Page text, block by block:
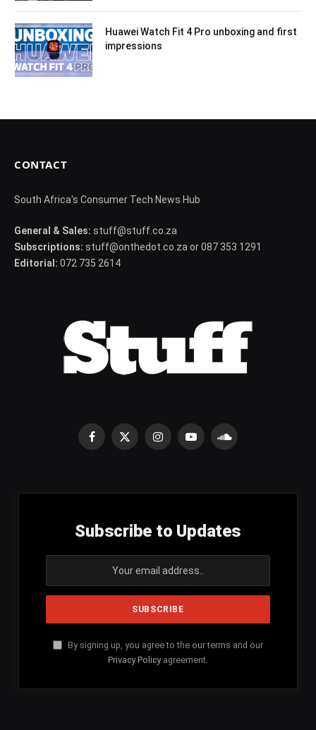
Huawei Watch Fit 4 Pro unboxing and first
impressions
CONTACT
South Africa's Consumer Tech News Hub
General & Sales: stuff@stuff.co.za
Subscriptions: stuff@onthedot.co.za or 087 353 1291
Editorial: 072 735 2614
Facebook
X
InstagramYouTubeSoundCloud
Subscribe to Updates
By signing up, you agree to the our terms and our
Privacy Policy agreement.